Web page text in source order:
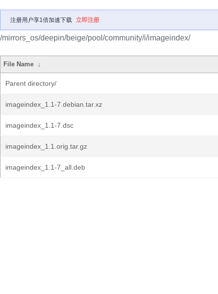
注册用户享1倍加速下载 立即注册
/mirrors_os/deepin/beige/pool/community/i/imageindex/
File Name ↓
Parent directory/
imageindex_1.1-7.debian.tar.xz
imageindex_1.1-7.dsc
imageindex_1.1.orig.tar.gz
imageindex_1.1-7_all.deb